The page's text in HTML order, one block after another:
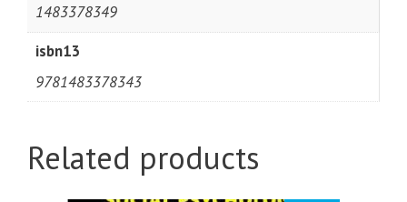
1483378349
isbn13
9781483378343
Related products